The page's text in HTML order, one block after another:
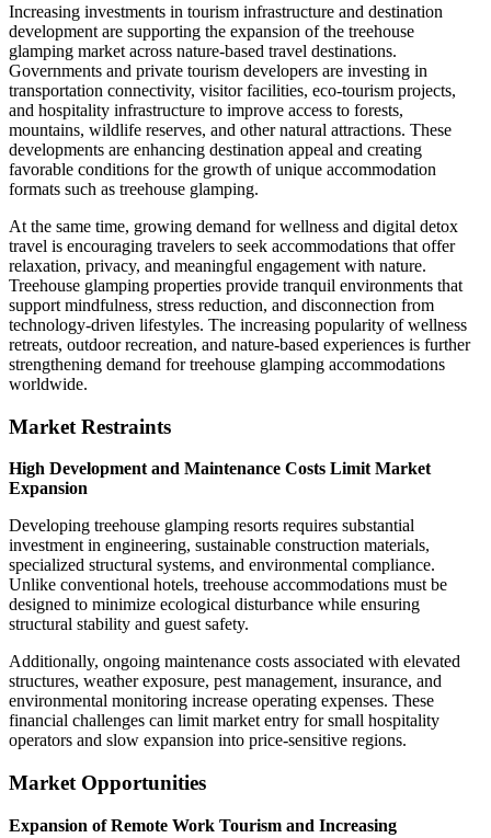
Increasing investments in tourism infrastructure and destination
development are supporting the expansion of the treehouse
glamping market across nature-based travel destinations.
Governments and private tourism developers are investing in
transportation connectivity, visitor facilities, eco-tourism projects,
and hospitality infrastructure to improve access to forests,
mountains, wildlife reserves, and other natural attractions. These
developments are enhancing destination appeal and creating
favorable conditions for the growth of unique accommodation
formats such as treehouse glamping.
At the same time, growing demand for wellness and digital detox
travel is encouraging travelers to seek accommodations that offer
relaxation, privacy, and meaningful engagement with nature.
Treehouse glamping properties provide tranquil environments that
support mindfulness, stress reduction, and disconnection from
technology-driven lifestyles. The increasing popularity of wellness
retreats, outdoor recreation, and nature-based experiences is further
strengthening demand for treehouse glamping accommodations
worldwide.
Market Restraints
High Development and Maintenance Costs Limit Market
Expansion
Developing treehouse glamping resorts requires substantial
investment in engineering, sustainable construction materials,
specialized structural systems, and environmental compliance.
Unlike conventional hotels, treehouse accommodations must be
designed to minimize ecological disturbance while ensuring
structural stability and guest safety.
Additionally, ongoing maintenance costs associated with elevated
structures, weather exposure, pest management, insurance, and
environmental monitoring increase operating expenses. These
financial challenges can limit market entry for small hospitality
operators and slow expansion into price-sensitive regions.
Market Opportunities
Expansion of Remote Work Tourism and Increasing